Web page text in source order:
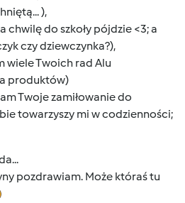
),
chwilę do szkoły pójdzie <3; a
czy dziewczynka?),
wiele Twoich rad Alu
produktów)
Twoje zamiłowanie do
towarzyszy mi w codzienności;
pozdrawiam. Może któraś tu